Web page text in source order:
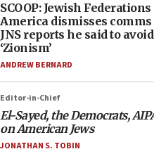
SCOOP: Jewish
America dismisses
JNS reports he said to
‘Zionism’
ANDREW BERNARD
Editor-in-Chief
El-Sayed, the Democrats,
on American Jews
JONATHAN S. TOBIN